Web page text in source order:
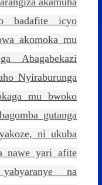
badafite icyo
akomoka mu
Abagabekazi
Nyiraburunga
mu bwoko
gutanga
ni ukuba
nawe yari afite
na